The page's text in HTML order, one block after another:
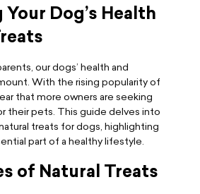
Dog’s Health
our dogs’ health and
With the rising popularity of
that more owners are seeking
their pets. This guide delves into
treats for dogs, highlighting
part of a healthy lifestyle.
of Natural Treats